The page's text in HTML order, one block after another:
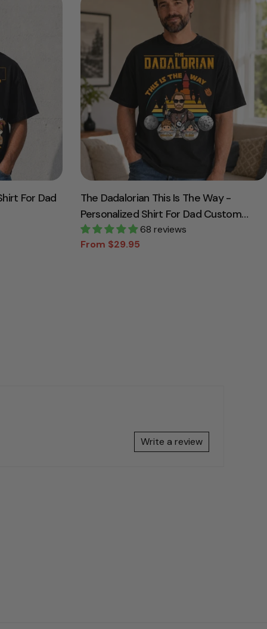
For Dad
The Dadalorian This Is The Way -
Personalized Shirt For Dad Custom
Nickname With Kids Gift
68 reviews
Sale
From $29.95
Regular
Write a review